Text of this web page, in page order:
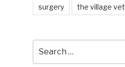
surgery the village vet
for: